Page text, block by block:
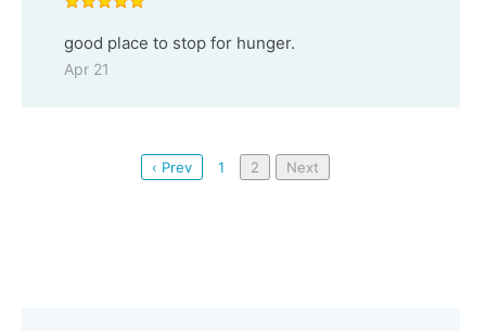
good place to stop for hunger.
Apr 21
‹ Prev 1 2 Next